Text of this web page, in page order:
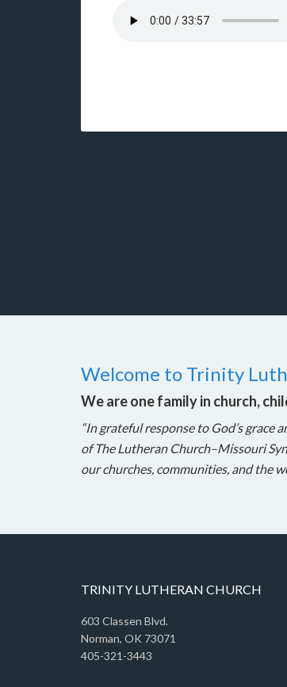
Welcome to Trinity
We are one family in church,
“In grateful response to God’s
of The Lutheran Church–Missouri
our churches, communities, and the
TRINITY LUTHERAN CHURCH
603 Classen Blvd.
Norman, OK 73071
405-321-3443